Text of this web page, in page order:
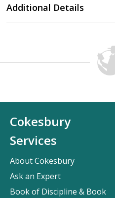
Additional Details
Cokesbury
Services
About Cokesbury
Ask an Expert
Book of Discipline & Book